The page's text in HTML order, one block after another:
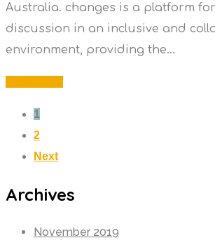
Australia. changes is a platform
discussion in an inclusive and
environment, providing the...
1
2
Next
Archives
November 2019